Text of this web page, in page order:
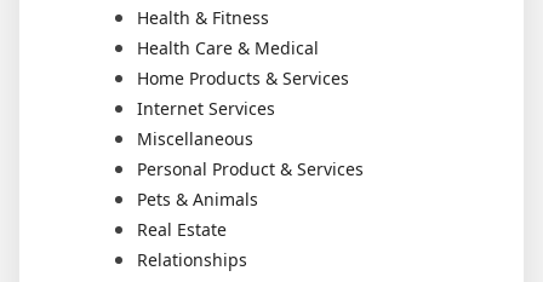
Health & Fitness
Health Care & Medical
Home Products & Services
Internet Services
Miscellaneous
Personal Product & Services
Pets & Animals
Real Estate
Relationships